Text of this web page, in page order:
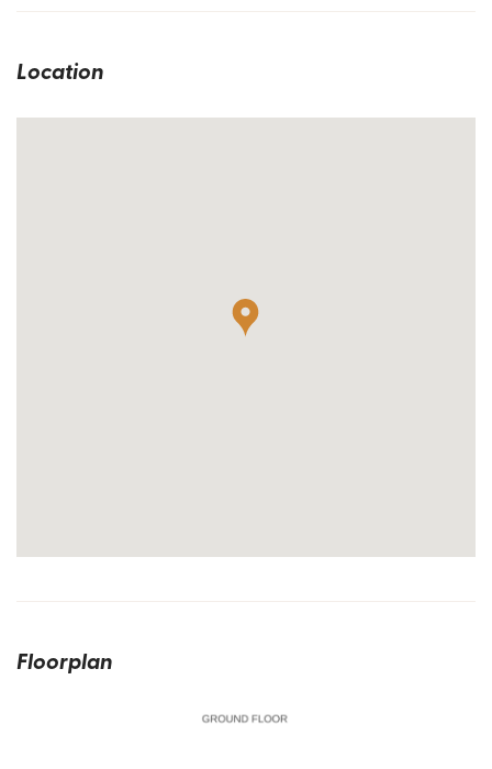
Location
Floorplan